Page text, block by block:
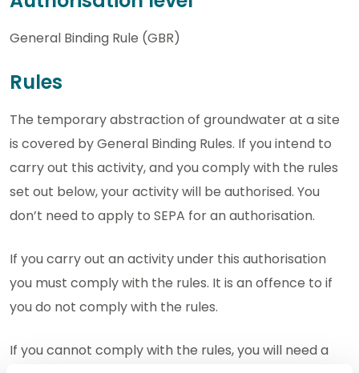
General Binding Rule (GBR)
Rules
The temporary abstraction of groundwater at a site
is covered by General Binding Rules. If you intend to
carry out this activity, and you comply with the rules
set out below, your activity will be authorised. You
don’t need to apply to SEPA for an authorisation.
If you carry out an activity under this authorisation
you must comply with the rules. It is an offence to if
you do not comply with the rules.
If you cannot comply with the rules, you will need a